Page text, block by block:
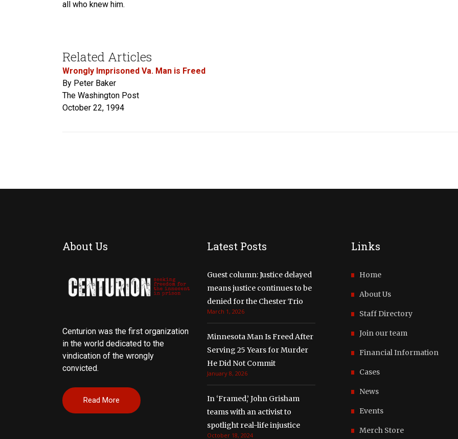
all who knew him.
Related Articles
Wrongly Imprisoned Va. Man is Freed
By Peter Baker
The Washington Post
October 22, 1994
About Us
Centurion was the first organization
in the world dedicated to the
vindication of the wrongly
convicted.
Read More
Latest Posts
Guest column: Justice delayed
means justice continues to be
denied for the Chester Trio
March 1, 2026
Minnesota Man Is Freed After
Serving 25 Years for Murder
He Did Not Commit
January 8, 2026
In ‘Framed,’ John Grisham
teams with an activist to
spotlight real-life injustice
October 18, 2024
Links
Home
About Us
Staff Directory
Join our team
Financial Information
Cases
News
Events
Merch Store